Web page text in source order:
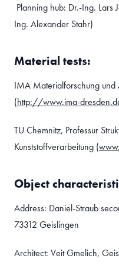
Planning hub: Dr.-Ing. Lars
Ing. Alexander Stahr)
Material tests:
IMA Materialforschung
(http://www.ima-
TU Chemnitz, Professur
Kunststoffverarbeitung (
Object
Address: Daniel-Straub
73312 Geislingen
Architect: Veit Gmelich,